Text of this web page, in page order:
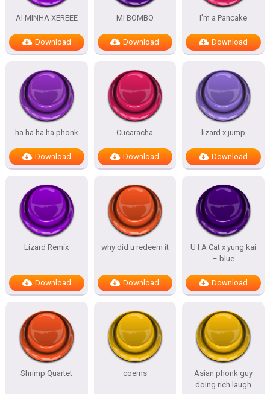
AI MINHA XEREEE
Download
MI BOMBO
Download
I’m a Pancake
Download
ha ha ha ha phonk
Download
Cucaracha
Download
lizard x jump
Download
Lizard Remix
Download
why did u redeem it
Download
U I A Cat x yung kai
– blue
Download
Shrimp Quartet coems
Asian phonk guy
doing rich laugh